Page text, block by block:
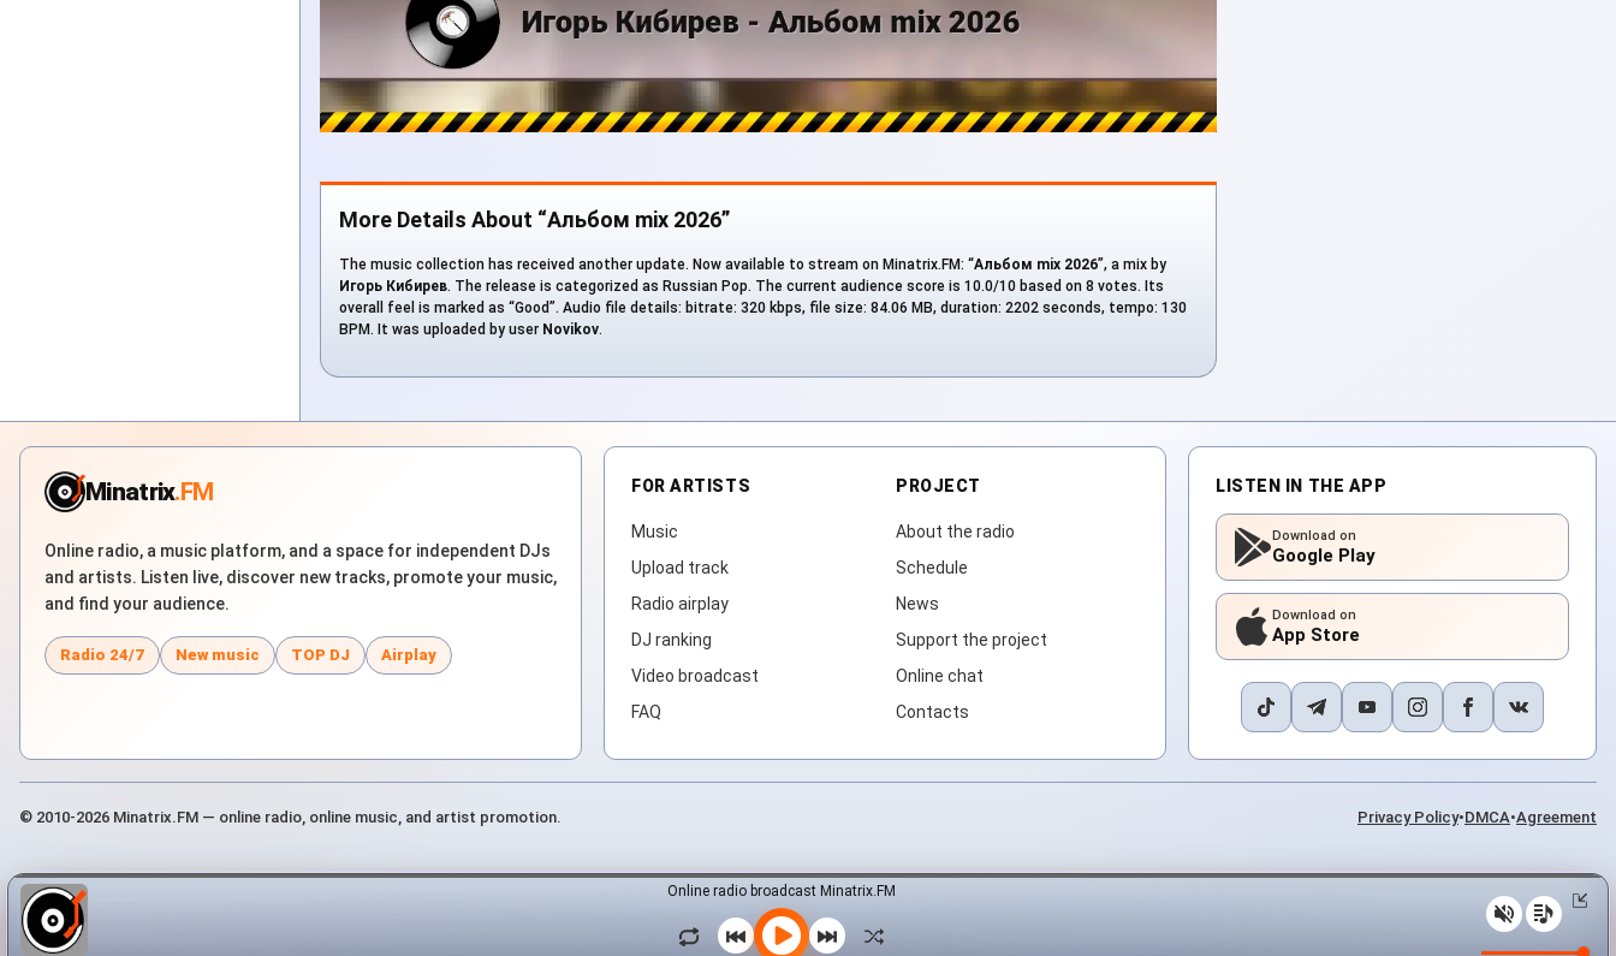
More Details About “Альбом mix 2026”
The music collection has received another update. Now available to stream on Minatrix.FM: “Альбом mix 2026”, a mix by
Игорь Кибирев. The release is categorized as Russian Pop. The current audience score is 10.0/10 based on 8 votes. Its
overall feel is marked as “Good”. Audio file details: bitrate: 320 kbps, file size: 84.06 MB, duration: 2202 seconds, tempo: 130
BPM. It was uploaded by user Novikov.
Minatrix.FM
Online radio, a music platform, and a space for independent DJs
and artists. Listen live, discover new tracks, promote your music,
and find your audience.
Radio 24/7 New music TOP DJ Airplay
FOR ARTISTS
Music
Upload track
Radio airplay
DJ ranking
Video broadcast
FAQ
PROJECT
About the radio
Schedule
News
Support the project
Online chat
Contacts
LISTEN IN THE APP
Download on
Google Play
Download on
App Store
© 2010-2026 Minatrix.FM — online radio, online music, and artist promotion. Privacy Policy•DMCA•Agreement
Online radio broadcast Minatrix.FM